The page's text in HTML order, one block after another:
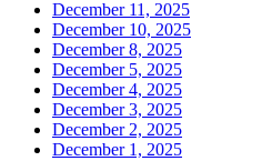
December 11, 2025
December 10, 2025
December 8, 2025
December 5, 2025
December 4, 2025
December 3, 2025
December 2, 2025
December 1, 2025